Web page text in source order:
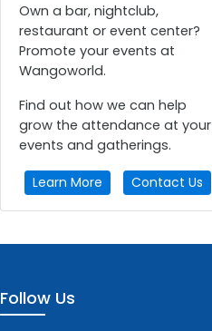
Own a bar, nightclub,
restaurant or event center?
Promote your events at
Wangoworld.
Find out how we can help
grow the attendance at your
events and gatherings.
Learn More Contact Us
Follow Us